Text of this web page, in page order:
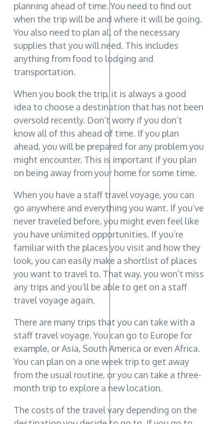
planning ahead of time. You need to find out
when the trip will be and where it will be going.
You also need to plan all of the necessary
supplies that you will need. This includes
anything from food to lodging and
transportation.
When you book the trip, it is always a good
idea to choose a destination that has not been
oversold recently. Don’t worry if you don’t
know all of this ahead of time. If you plan
ahead, you will be prepared for any problem you
might encounter. This is important if you plan
on being away from your home for some time.
When you have a staff travel voyage, you can
go anywhere and everything you want. If you’ve
never traveled before, you might even feel like
you have unlimited opportunities. If you’re
familiar with the places you visit and how they
look, you can easily make a shortlist of places
you want to travel to. That way, you won’t miss
any trips and you’ll be able to get on a staff
travel voyage again.
There are many trips that you can take with a
staff travel voyage. You can go to Europe for
example, or Asia, South America or even Africa.
You can plan on a one week trip to get away
from the usual routine, or you can take a three-
month trip to explore a new location.
The costs of the travel vary depending on the